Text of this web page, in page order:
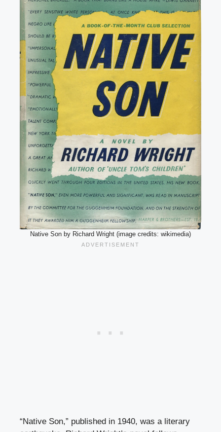
Native Son by Richard Wright (image credits: wikimedia)
“Native Son,” published in 1940, was a literary